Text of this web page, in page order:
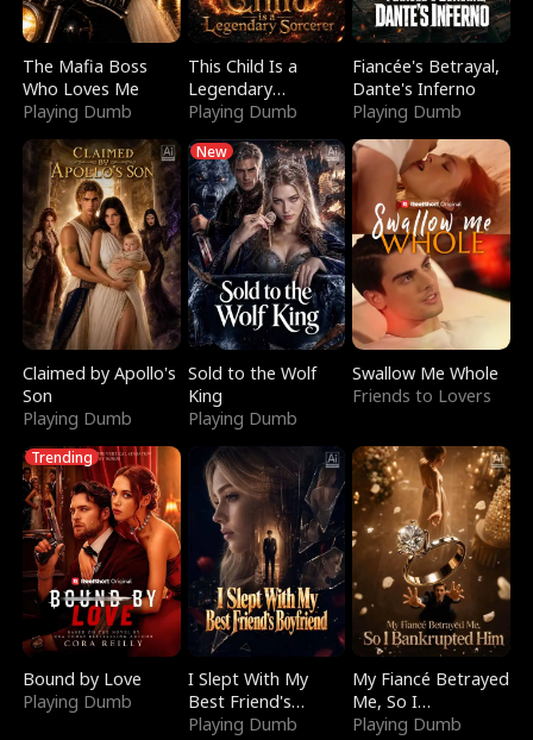
The Mafia Boss
Who Loves Me
Playing Dumb
This Child Is a
Legendary
Sorcerer
Playing Dumb
Fiancée's Betrayal,
Dante's Inferno
Playing Dumb
Claimed by Apollo's
Son
Playing Dumb
New
Sold to the Wolf
King
Playing Dumb
Swallow Me Whole
Friends to Lovers
Trending
Bound by Love
Playing Dumb
I Slept With My
Best Friend's
Boyfriend
Playing Dumb
My Fiancé Betrayed
Me, So I
Bankrupted Him
Playing Dumb